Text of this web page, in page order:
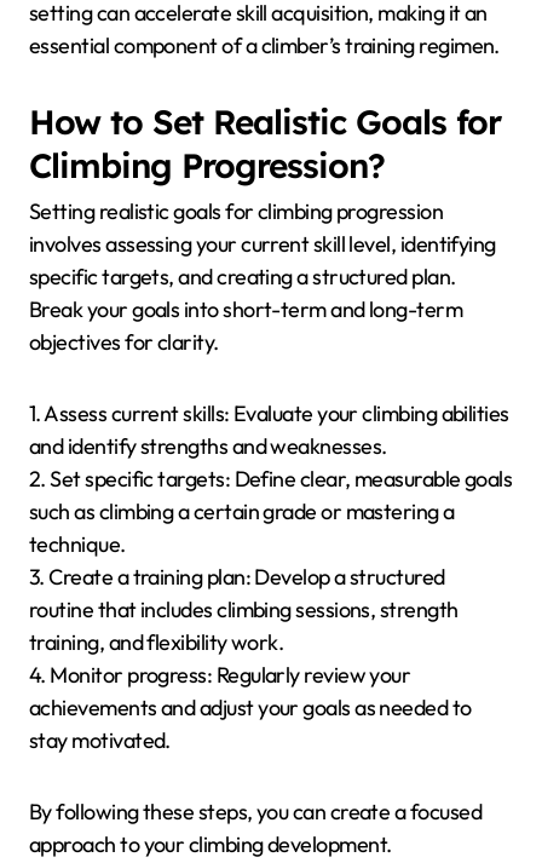
setting can accelerate skill acquisition, making it an
essential component of a climber’s training regimen.
How to Set Realistic Goals for
Climbing Progression?
Setting realistic goals for climbing progression
involves assessing your current skill level, identifying
specific targets, and creating a structured plan.
Break your goals into short-term and long-term
objectives for clarity.
1. Assess current skills: Evaluate your climbing abilities
and identify strengths and weaknesses.
2. Set specific targets: Define clear, measurable goals
such as climbing a certain grade or mastering a
technique.
3. Create a training plan: Develop a structured
routine that includes climbing sessions, strength
training, and flexibility work.
4. Monitor progress: Regularly review your
achievements and adjust your goals as needed to
stay motivated.
By following these steps, you can create a focused
approach to your climbing development.